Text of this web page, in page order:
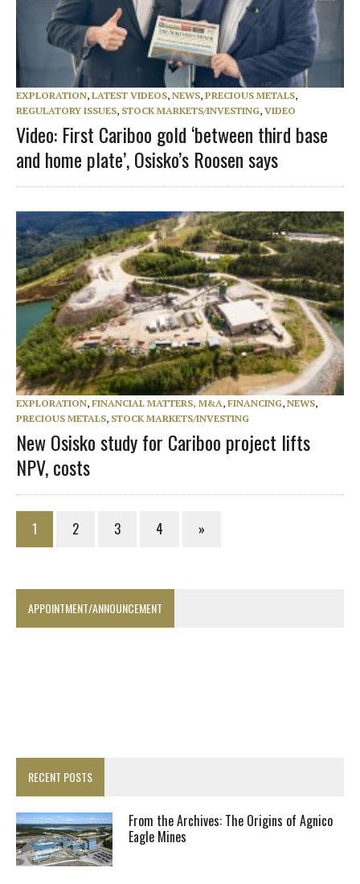
EXPLORATION, LATEST VIDEOS, NEWS, PRECIOUS METALS,
REGULATORY ISSUES, STOCK MARKETS/INVESTING, VIDEO
Video: First Cariboo gold ‘between third base
and home plate’, Osisko’s Roosen says
EXPLORATION, FINANCIAL MATTERS, M&A, FINANCING, NEWS,
PRECIOUS METALS, STOCK MARKETS/INVESTING
New Osisko study for Cariboo project lifts
NPV, costs
1 2 3 4 »
APPOINTMENT/ANNOUNCEMENT
RECENT POSTS
From the Archives: The Origins of Agnico
Eagle Mines